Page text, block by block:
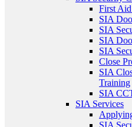
First
SIA
SIA
SIA
SIA
Close
SIA
Training
SIA
SIA Services
SIA